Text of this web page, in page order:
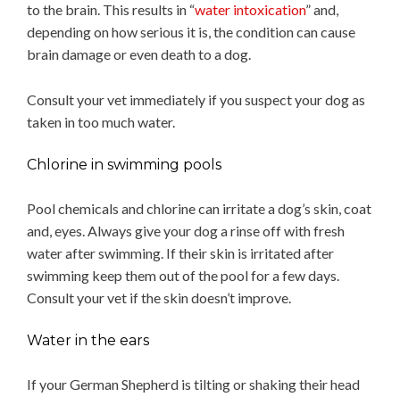
to the brain. This results in “water intoxication” and,
depending on how serious it is, the condition can cause
brain damage or even death to a dog.
Consult your vet immediately if you suspect your dog as
taken in too much water.
Chlorine in swimming pools
Pool chemicals and chlorine can irritate a dog’s skin, coat
and, eyes. Always give your dog a rinse off with fresh
water after swimming. If their skin is irritated after
swimming keep them out of the pool for a few days.
Consult your vet if the skin doesn’t improve.
Water in the ears
If your German Shepherd is tilting or shaking their head